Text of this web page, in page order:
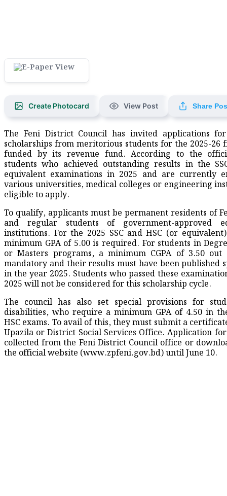
Create Photocard View Post Share
The Feni District Council has invited applications
scholarships from meritorious students for the 2025-26
funded by its revenue fund. According to the
students who achieved outstanding results in the
equivalent examinations in 2025 and are currently
various universities, medical colleges or engineering
eligible to apply.
To qualify, applicants must be permanent residents of
and regular students of government-approved
institutions. For the 2025 SSC and HSC (or
minimum GPA of 5.00 is required. For students in
or Masters programs, a minimum CGPA of 3.50
mandatory and their results must have been published
in the year 2025. Students who passed these
2025 will not be considered for this scholarship cycle.
The council has also set special provisions for
disabilities, who require a minimum GPA of 4.50 in
HSC exams. To avail of this, they must submit a
Upazila or District Social Services Office. Application
collected from the Feni District Council office or
the official website (www.zpfeni.gov.bd) until June 10.